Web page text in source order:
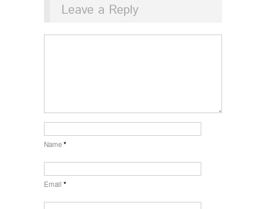
Leave a Reply
Name*
Email *